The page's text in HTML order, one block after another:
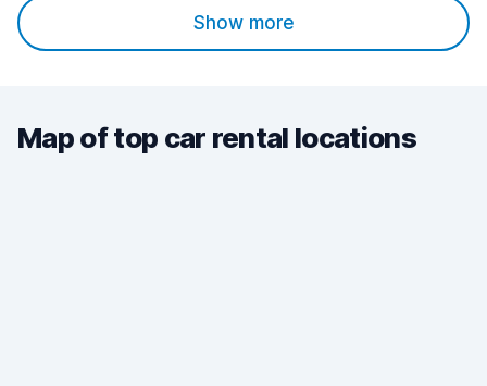
Show more
Map of top car rental locations